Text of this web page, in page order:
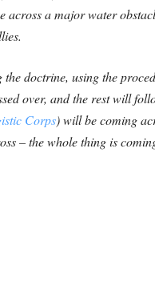
across a major water
doctrine, using the
over, and the rest will
Corps) will be coming
– the whole thing is